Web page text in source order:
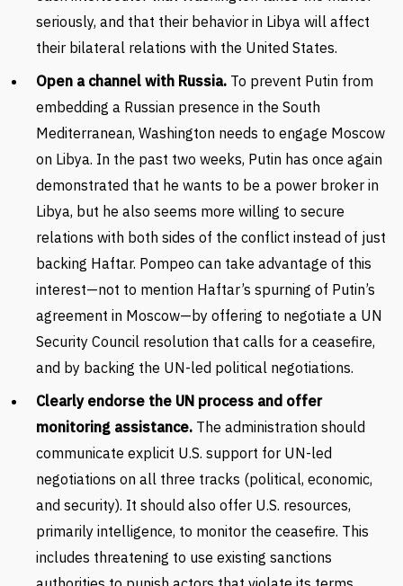
seriously, and that their behavior in Libya will affect
their bilateral relations with the United States.
Open a channel with Russia. To prevent Putin from
embedding a Russian presence in the South
Mediterranean, Washington needs to engage Moscow
on Libya. In the past two weeks, Putin has once again
demonstrated that he wants to be a power broker in
Libya, but he also seems more willing to secure
relations with both sides of the conflict instead of just
backing Haftar. Pompeo can take advantage of this
interest—not to mention Haftar’s spurning of Putin’s
agreement in Moscow—by offering to negotiate a UN
Security Council resolution that calls for a ceasefire,
and by backing the UN-led political negotiations.
Clearly endorse the UN process and offer
monitoring assistance. The administration should
communicate explicit U.S. support for UN-led
negotiations on all three tracks (political, economic,
and security). It should also offer U.S. resources,
primarily intelligence, to monitor the ceasefire. This
includes threatening to use existing sanctions